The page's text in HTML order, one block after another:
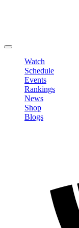
Watch
Schedule
Events
Rankings
News
Shop
Blogs